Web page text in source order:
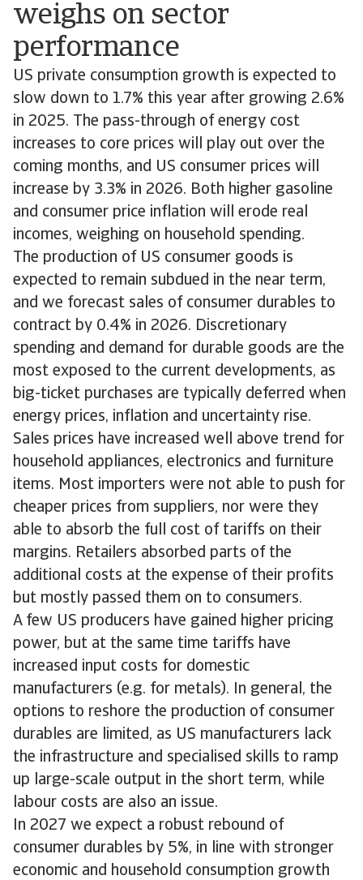
weighs on sector
performance
US private consumption growth is expected to
slow down to 1.7% this year after growing 2.6%
in 2025. The pass-through of energy cost
increases to core prices will play out over the
coming months, and US consumer prices will
increase by 3.3% in 2026. Both higher gasoline
and consumer price inflation will erode real
incomes, weighing on household spending.
The production of US consumer goods is
expected to remain subdued in the near term,
and we forecast sales of consumer durables to
contract by 0.4% in 2026. Discretionary
spending and demand for durable goods are the
most exposed to the current developments, as
big-ticket purchases are typically deferred when
energy prices, inflation and uncertainty rise.
Sales prices have increased well above trend for
household appliances, electronics and furniture
items. Most importers were not able to push for
cheaper prices from suppliers, nor were they
able to absorb the full cost of tariffs on their
margins. Retailers absorbed parts of the
additional costs at the expense of their profits
but mostly passed them on to consumers.
A few US producers have gained higher pricing
power, but at the same time tariffs have
increased input costs for domestic
manufacturers (e.g. for metals). In general, the
options to reshore the production of consumer
durables are limited, as US manufacturers lack
the infrastructure and specialised skills to ramp
up large-scale output in the short term, while
labour costs are also an issue.
In 2027 we expect a robust rebound of
consumer durables by 5%, in line with stronger
economic and household consumption growth